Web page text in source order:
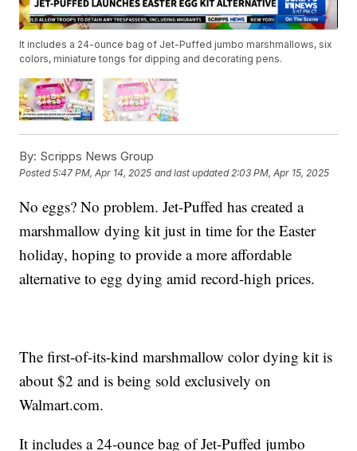
It includes a 24-ounce bag of Jet-Puffed jumbo marshmallows, six
colors, miniature tongs for dipping and decorating pens.
By: Scripps News Group
Posted5:47 PM, Apr 14, 2025 and last updated 2:03 PM, Apr 15, 2025
No eggs? No problem. Jet-Puffed has created a
marshmallow dying kit just in time for the Easter
holiday, hoping to provide a more affordable
alternative to egg dying amid record-high prices.
The first-of-its-kind marshmallow color dying kit is
about $2 and is being sold exclusively on
Walmart.com.
It includes a 24-ounce bag of Jet-Puffed jumbo